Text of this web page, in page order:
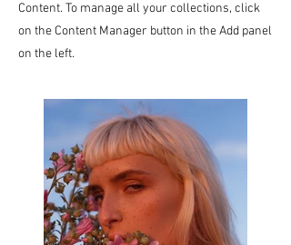
Content. To manage all your collections, click
on the Content Manager button in the Add panel
on the left.